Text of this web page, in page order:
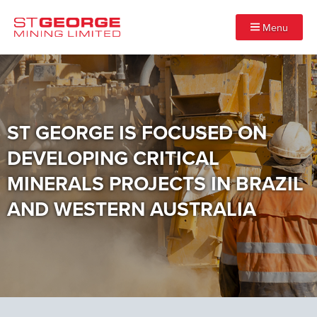
Menu
ST GEORGE IS FOCUSED ON
DEVELOPING CRITICAL
MINERALS PROJECTS IN BRAZIL
AND WESTERN AUSTRALIA